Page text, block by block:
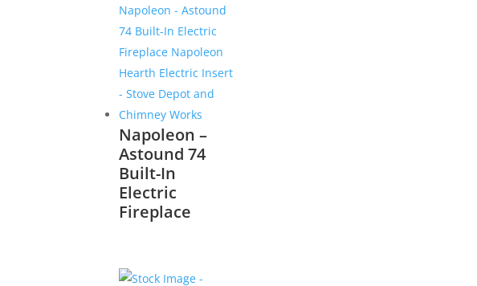
Napoleon –
Astound 74
Built-In
Electric
Fireplace